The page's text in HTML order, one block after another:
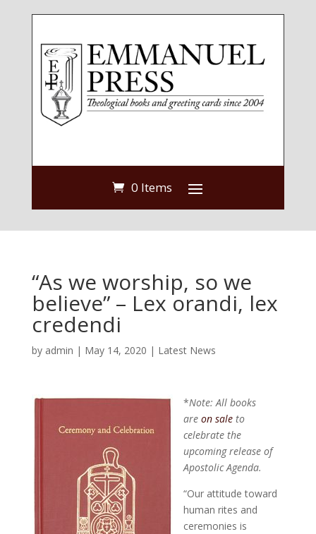
0 Items
“As we worship, so we
believe” – Lex orandi, lex
credendi
by admin | May 14, 2020 | Latest News
*Note: All books
are on saleto
celebrate the
upcoming release of
Apostolic Agenda.
“Our attitude toward
human rites and
ceremonies is